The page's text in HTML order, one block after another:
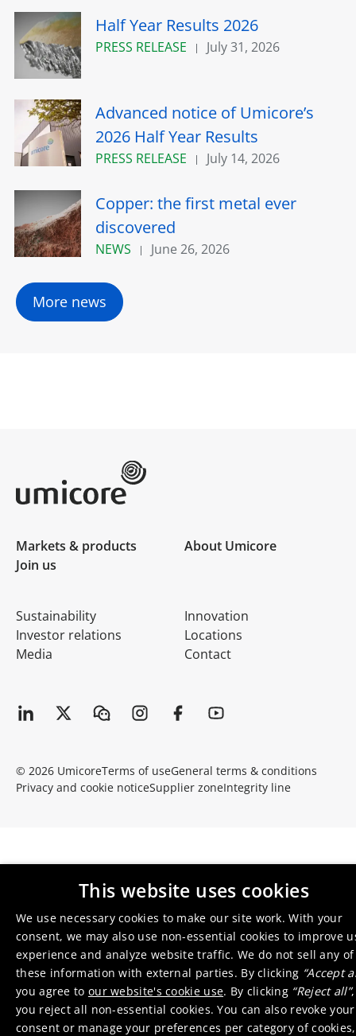
Half Year Results 2026
PRESS RELEASE July 31, 2026
Advanced notice of Umicore’s
2026 Half Year Results
PRESS RELEASE July 14, 2026
Copper: the first metal ever
discovered
NEWS June 26, 2026
More news
Markets & products
About Umicore
Join us
Sustainability
Investor relations
Media
Innovation
Locations
Contact
© 2026 UmicoreTerms of useGeneral terms & conditions
Privacy and cookie noticeSupplier zoneIntegrity line
This website uses cookies
We use necessary cookies to make our site work. With your
consent, we may also use non-essential cookies to improve
experience and analyze website traffic. We do not sell any of
these information with external parties. By clicking “Accept
you agree to our website's cookie use. By clicking “Reject all”,
you reject all non-essential cookies. You can also revoke your
consent or manage your preferences per category of